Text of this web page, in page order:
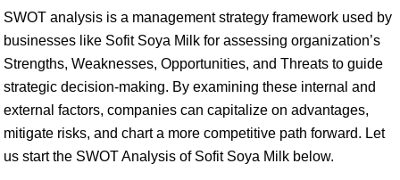
SWOT analysis is a management strategy framework used by
businesses like Sofit Soya Milk for assessing organization’s
Strengths, Weaknesses, Opportunities, and Threats to guide
strategic decision-making. By examining these internal and
external factors, companies can capitalize on advantages,
mitigate risks, and chart a more competitive path forward. Let
us start the SWOT Analysis of Sofit Soya Milk below.